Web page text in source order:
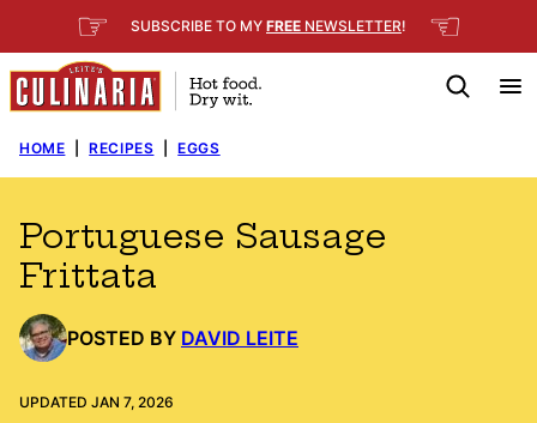
to
content
☞ SUBSCRIBE TO MY FREE NEWSLETTER! ☜
HOME RECIPES EGGS
Portuguese Sausage
Frittata
POSTED BY DAVID LEITE
UPDATED JAN 7, 2026